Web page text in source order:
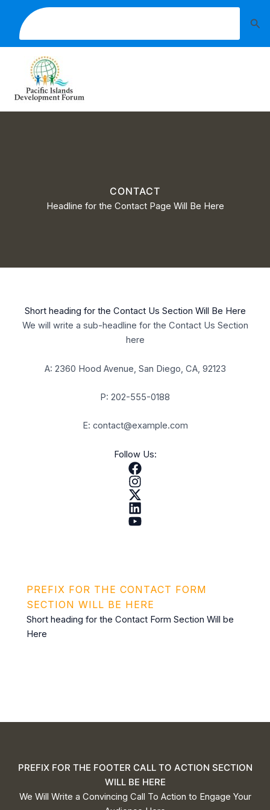
content
CONTACT
Headline for the Contact Page Will Be Here
Short heading for the Contact Us Section Will Be Here
We will write a sub-headline for the Contact Us Section
here
A: 2360 Hood Avenue, San Diego, CA, 92123
P: 202-555-0188
E: contact@example.com
Follow Us:
PREFIX FOR THE CONTACT FORM
SECTION WILL BE HERE
Short heading for the Contact Form Section Will be
Here
PREFIX FOR THE FOOTER CALL TO ACTION SECTION
WILL BE HERE
We Will Write a Convincing Call To Action to Engage Your